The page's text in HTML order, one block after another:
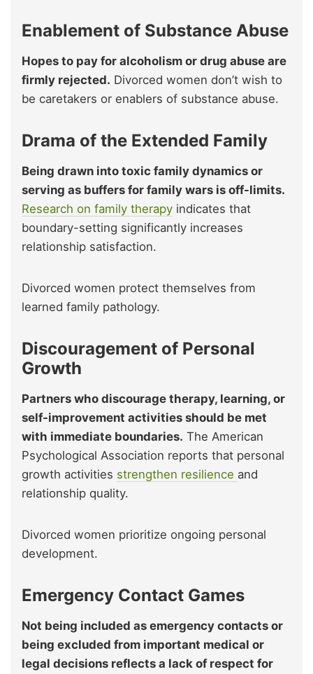
Enablement of Substance Abuse
Hopes to pay for alcoholism or drug abuse are
firmly rejected. Divorced women don’t wish to
be caretakers or enablers of substance abuse.
Drama of the Extended Family
Being drawn into toxic family dynamics or
serving as buffers for family wars is off-limits.
Research on family therapy indicates that
boundary-setting significantly increases
relationship satisfaction.
Divorced women protect themselves from
learned family pathology.
Discouragement of Personal
Growth
Partners who discourage therapy, learning, or
self-improvement activities should be met
with immediate boundaries. The American
Psychological Association reports that personal
growth activities strengthen resilience and
relationship quality.
Divorced women prioritize ongoing personal
development.
Emergency Contact Games
Not being included as emergency contacts or
being excluded from important medical or
legal decisions reflects a lack of respect for